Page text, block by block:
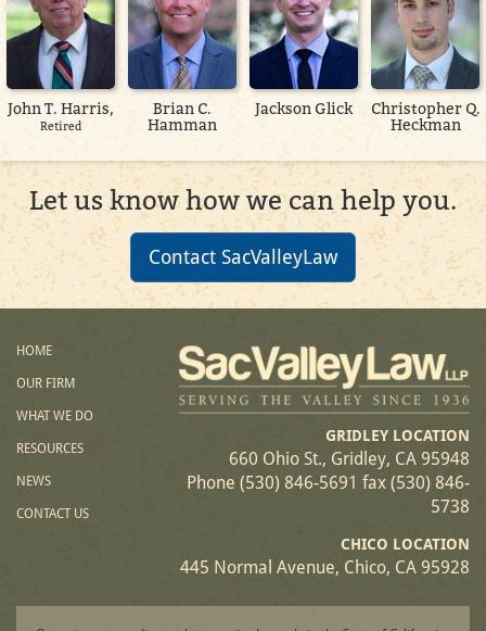
John T. Harris,
Retired
Brian C.
Hamman
Jackson Glick
Christopher Q.
Heckman
Let us know how we can help you.
Contact SacValleyLaw
HOME
OUR FIRM
WHAT WE DO
RESOURCES
NEWS
CONTACT US
GRIDLEY LOCATION
660 Ohio St., Gridley, CA 95948
Phone (530) 846-5691 fax (530) 846-
5738
CHICO LOCATION
445 Normal Avenue, Chico, CA 95928